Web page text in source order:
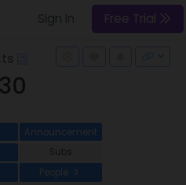
Free Trial
Announcement
Subs
People 3